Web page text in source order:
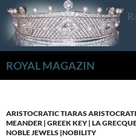
Zum
Inhalt
springen
ROYAL MAGAZIN
ARISTOCRATIC TIARAS
MEANDER | GREEK KEY | LA
NOBLE JEWELS |NOBILITY